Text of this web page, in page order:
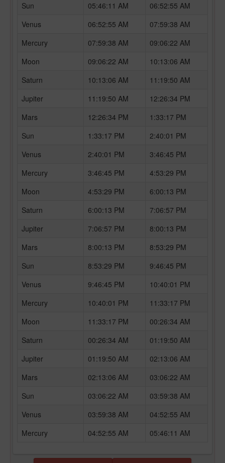
Sun
05:46:11 AM
06:52:55 AM
Venus
06:52:55 AM
07:59:38 AM
Mercury
07:59:38 AM
09:06:22 AM
Moon
09:06:22 AM
10:13:06 AM
Saturn
10:13:06 AM
11:19:50 AM
Jupiter
11:19:50 AM
12:26:34 PM
Mars
12:26:34 PM
1:33:17 PM
Sun
1:33:17 PM
2:40:01 PM
Venus
2:40:01 PM
3:46:45 PM
Mercury
3:46:45 PM
4:53:29 PM
Moon
4:53:29 PM
6:00:13 PM
Saturn
6:00:13 PM
7:06:57 PM
Jupiter
7:06:57 PM
8:00:13 PM
Mars
8:00:13 PM
8:53:29 PM
Sun
8:53:29 PM
9:46:45 PM
Venus
9:46:45 PM
10:40:01 PM
Mercury
10:40:01 PM
11:33:17 PM
Moon
11:33:17 PM
00:26:34 AM
Saturn
00:26:34 AM
01:19:50 AM
Jupiter
01:19:50 AM
02:13:06 AM
Mars
02:13:06 AM
03:06:22 AM
Sun
03:06:22 AM
03:59:38 AM
Venus
03:59:38 AM
04:52:55 AM
Mercury
04:52:55 AM 05:46:11 AM